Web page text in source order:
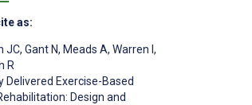
as:
JC, Gant N, Meads A, Warren I ,
R
Delivered Exercise-Based
Design and